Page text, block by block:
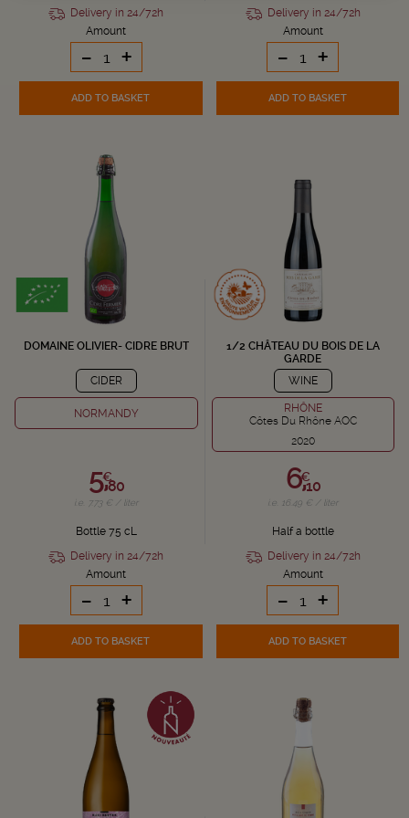
Delivery in 24/72h
Amount
- +
ADD TO BASKET
Delivery in 24/72h
Amount
- +
ADD TO BASKET
DOMAINE OLIVIER- CIDRE BRUT
CIDER
NORMANDY
5,€
80
i.e. 7.73 € / liter
Bottle 75 cL
Delivery in 24/72h
Amount
- +
ADD TO BASKET
1/2 CHÂTEAU DU BOIS DE LA
GARDE
WINE
RHÔNE
Côtes Du Rhône AOC
2020
6,€
10
i.e. 16.49 € / liter
Half a bottle
Delivery in 24/72h
Amount
- +
ADD TO BASKET